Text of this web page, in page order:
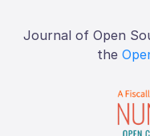
Journal of Open
the